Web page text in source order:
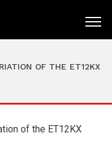
OF THE ET12KX